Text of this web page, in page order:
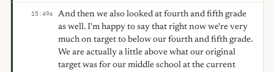
15:49A
And then we also looked at fourth and fifth grade
as well. I'm happy to say that right now we're very
much on target to below our fourth and fifth grade.
We are actually a little above what our original
target was for our middle school at the current